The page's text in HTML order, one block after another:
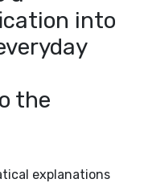
into
the
explanations